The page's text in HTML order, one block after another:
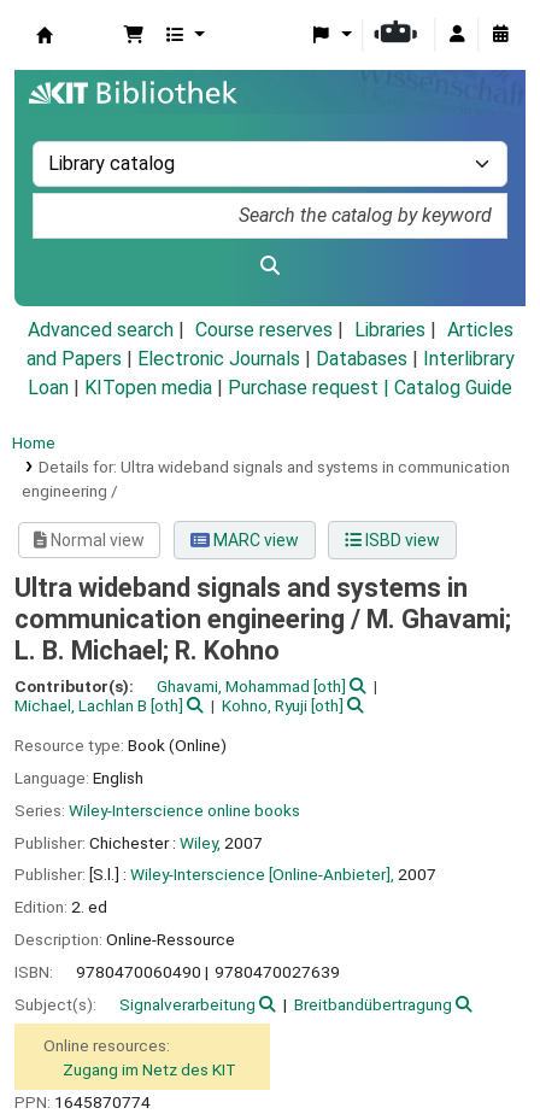
Advanced search Course reserves Libraries
Articles
and Papers
Electronic Journals Databases
Interlibrary
Loan
KITopen media Purchase request | Catalog Guide
Home
Details for: Ultra wideband signals and systems in communication
engineering /
Normal view MARC view ISBD view
Ultra wideband signals and systems in
communication engineering / M. Ghavami;
L. B. Michael; R. Kohno
Contributor(s): Ghavami, Mohammad [oth]
Michael, Lachlan B [oth] Kohno, Ryuji[oth]
Resource type: Book (Online)
Language: English
Series: Wiley-Interscience online books
Publisher: Chichester : Wiley, 2007
Publisher: [S.l.] : Wiley-Interscience [Online-Anbieter], 2007
Edition: 2. ed
Description: Online-Ressource
ISBN:
9780470060490
9780470027639
Subject(s):
Signalverarbeitung Breitbandübertragung
Online resources:
Zugang im Netz des KIT
PPN: 1645870774